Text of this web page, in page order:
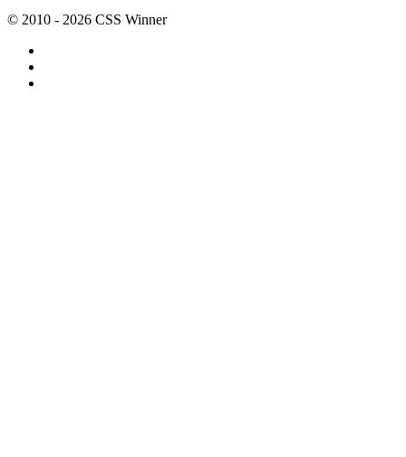
© 2010 - 2026 CSS Winner